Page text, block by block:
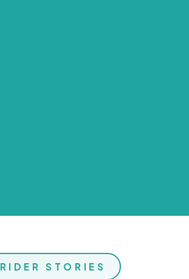
RIDER STORIES